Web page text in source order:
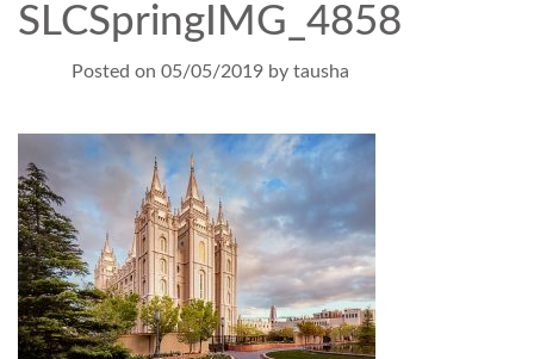
SLCSpringIMG_4858
Posted on 05/05/2019by tausha